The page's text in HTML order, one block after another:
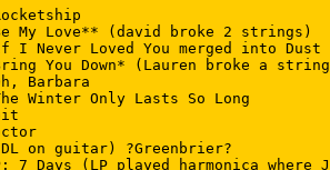
My Love** (david broke 2 strings)
I Never Loved You merged into
You Down* (Lauren broke a
Barbara
Winter Only Lasts So Long
on guitar) ?Greenbrier?
7 Days (LP played harmonica where